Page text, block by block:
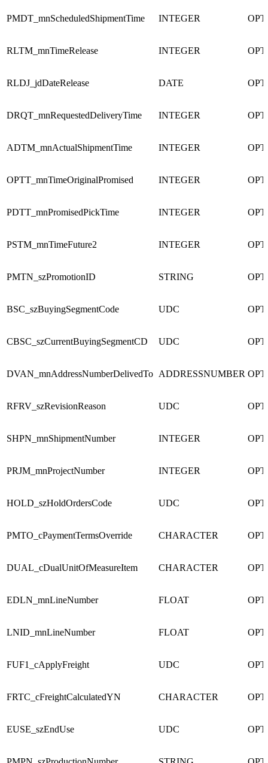
PMDT_mnScheduledShipmentTime INTEGER
RLTM_mnTimeRelease INTEGER
RLDJ_jdDateRelease DATE
DRQT_mnRequestedDeliveryTime INTEGER
ADTM_mnActualShipmentTime INTEGER
OPTT_mnTimeOriginalPromised INTEGER
PDTT_mnPromisedPickTime INTEGER
PSTM_mnTimeFuture2 INTEGER
PMTN_szPromotionID STRING
BSC_szBuyingSegmentCode UDC
CBSC_szCurrentBuyingSegmentCD UDC
DVAN_mnAddressNumberDelivedTo ADDRESSNUMBER
RFRV_szRevisionReason UDC
SHPN_mnShipmentNumber INTEGER
PRJM_mnProjectNumber INTEGER
HOLD_szHoldOrdersCode UDC
PMTO_cPaymentTermsOverride CHARACTER
DUAL_cDualUnitOfMeasureItem CHARACTER
EDLN_mnLineNumber FLOAT
LNID_mnLineNumber FLOAT
FUF1_cApplyFreight UDC
FRTC_cFreightCalculatedYN CHARACTER
EUSE_szEndUse UDC